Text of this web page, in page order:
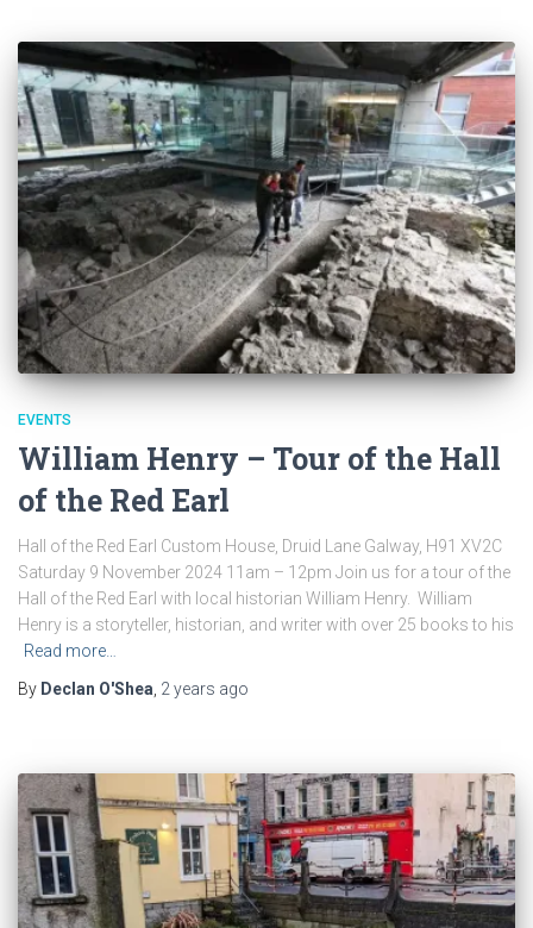
EVENTS
William Henry – Tour of the Hall
of the Red Earl
Hall of the Red Earl Custom House, Druid Lane Galway, H91 XV2C
Saturday 9 November 2024 11am – 12pm Join us for a tour of the
Hall of the Red Earl with local historian William Henry. William
Henry is a storyteller, historian, and writer with over 25 books to his
Read more…
By Declan O'Shea 2 years ago